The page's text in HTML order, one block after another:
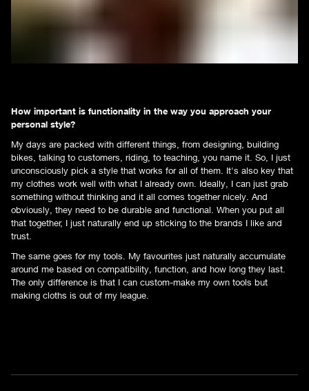
How important is functionality in the way you approach your
personal style?
My days are packed with different things, from designing, building
bikes, talking to customers, riding, to teaching, you name it. So, I just
unconsciously pick a style that works for all of them. It's also key that
my clothes work well with what I already own. Ideally, I can just grab
something without thinking and it all comes together nicely. And
obviously, they need to be durable and functional. When you put all
that together, I just naturally end up sticking to the brands I like and
trust.
The same goes for my tools. My favourites just naturally accumulate
around me based on compatibility, function, and how long they last.
The only difference is that I can custom-make my own tools but
making cloths is out of my league.